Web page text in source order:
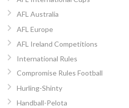
AFL Australia
AFL Europe
AFL Ireland Competitions
International Rules
Compromise Rules Football
Hurling-Shinty
Handball-Pelota